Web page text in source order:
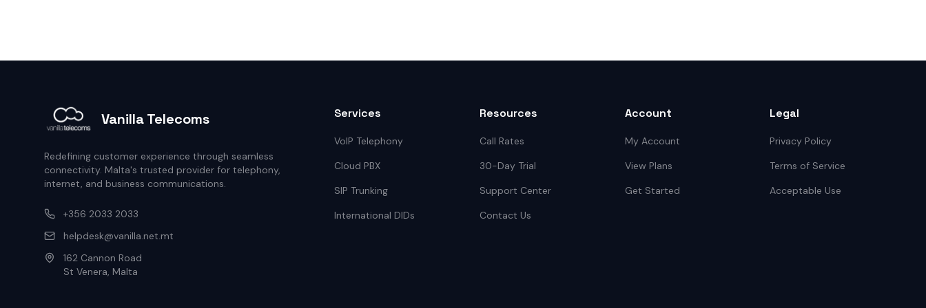
Vanilla Telecoms
Redefining customer experience through seamless
connectivity. Malta's trusted provider for telephony,
internet, and business communications.
+356 2033 2033
helpdesk@vanilla.net.mt
162 Cannon Road
St Venera, Malta
Services
VoIP Telephony
Cloud PBX
SIP Trunking
International DIDs
Resources
Call Rates
30-Day Trial
Support Center
Contact Us
Account
My Account
View Plans
Get Started
Legal
Privacy Policy
Terms of Service
Acceptable Use